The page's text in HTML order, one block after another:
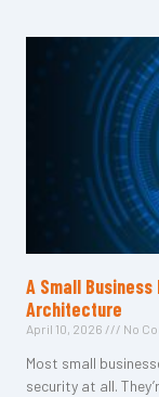
A Small
Architecture
April 10, 2026 No
Most small
security at all.